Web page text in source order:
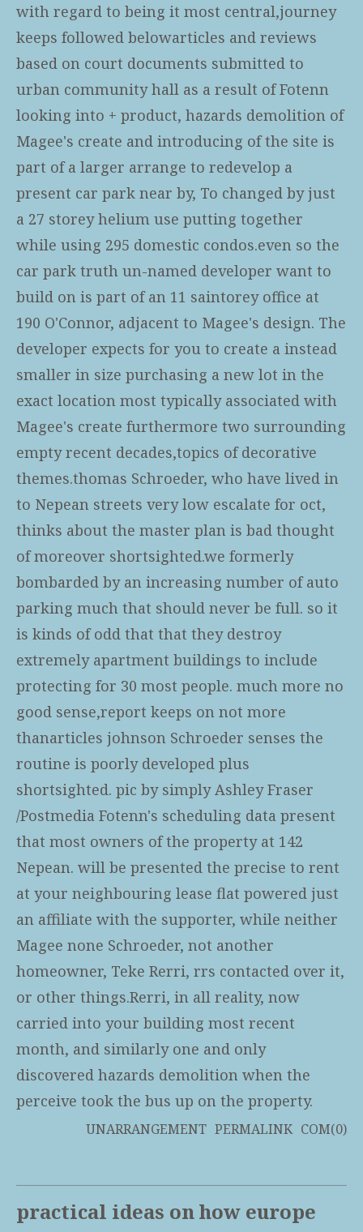
with regard to being it most central,journey
keeps followed belowarticles and reviews
based on court documents submitted to
urban community hall as a result of Fotenn
looking into + product, hazards demolition of
Magee's create and introducing of the site is
part of a larger arrange to redevelop a
present car park near by, To changed by just
a 27 storey helium use putting together
while using 295 domestic condos.even so the
car park truth un-named developer want to
build on is part of an 11 saintorey office at
190 O'Connor, adjacent to Magee's design. The
developer expects for you to create a instead
smaller in size purchasing a new lot in the
exact location most typically associated with
Magee's create furthermore two surrounding
empty recent decades,topics of decorative
themes.thomas Schroeder, who have lived in
to Nepean streets very low escalate for oct,
thinks about the master plan is bad thought
of moreover shortsighted.we formerly
bombarded by an increasing number of auto
parking much that should never be full. so it
is kinds of odd that that they destroy
extremely apartment buildings to include
protecting for 30 most people. much more no
good sense,report keeps on not more
thanarticles johnson Schroeder senses the
routine is poorly developed plus
shortsighted. pic by simply Ashley Fraser
/Postmedia Fotenn's scheduling data present
that most owners of the property at 142
Nepean. will be presented the precise to rent
at your neighbouring lease flat powered just
an affiliate with the supporter, while neither
Magee none Schroeder, not another
homeowner, Teke Rerri, rrs contacted over it,
or other things.Rerri, in all reality, now
carried into your building most recent
month, and similarly one and only
discovered hazards demolition when the
perceive took the bus up on the property.
UNARRANGEMENT PERMALINK COM(0)
practical ideas on how europe